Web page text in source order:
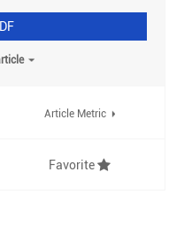
Article Metric
Favorite